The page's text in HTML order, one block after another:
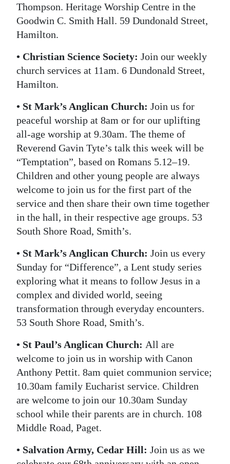
Thompson. Heritage Worship Centre in the
Goodwin C. Smith Hall. 59 Dundonald Street,
Hamilton.
• Christian Science Society: Join our weekly
church services at 11am. 6 Dundonald Street,
Hamilton.
• St Mark’s Anglican Church: Join us for
peaceful worship at 8am or for our uplifting
all-age worship at 9.30am. The theme of
Reverend Gavin Tyte’s talk this week will be
“Temptation”, based on Romans 5.12–19.
Children and other young people are always
welcome to join us for the first part of the
service and then share their own time together
in the hall, in their respective age groups. 53
South Shore Road, Smith’s.
• St Mark’s Anglican Church: Join us every
Sunday for “Difference”, a Lent study series
exploring what it means to follow Jesus in a
complex and divided world, seeing
transformation through everyday encounters.
53 South Shore Road, Smith’s.
• St Paul’s Anglican Church: All are
welcome to join us in worship with Canon
Anthony Pettit. 8am quiet communion service;
10.30am family Eucharist service. Children
are welcome to join our 10.30am Sunday
school while their parents are in church. 108
Middle Road, Paget.
• Salvation Army, Cedar Hill: Join us as we